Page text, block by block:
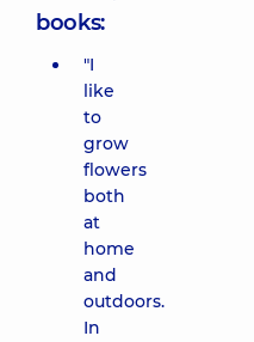
books:
"I
like
to
grow
flowers
both
at
home
and
outdoors.
In